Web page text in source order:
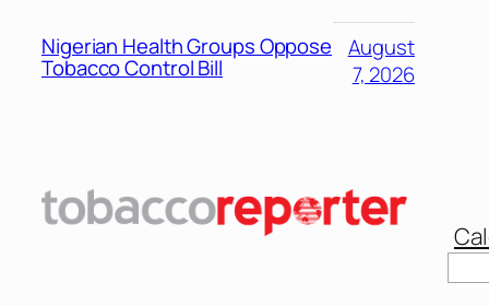
Nigerian Health Groups Oppose
Tobacco Control Bill
August
7, 2026